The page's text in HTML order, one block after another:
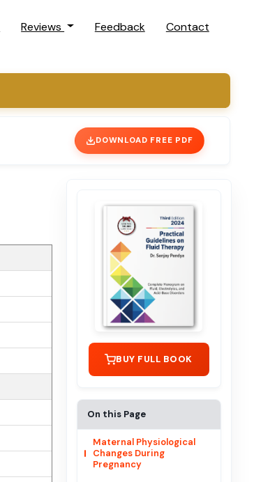
Reviews Feedback Contact
DOWNLOAD FREE PDF
BUY FULL BOOK
On this Page
Maternal Physiological
Changes During
Pregnancy